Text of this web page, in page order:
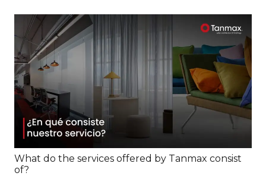
What do the services offered by Tanmax consist
of?